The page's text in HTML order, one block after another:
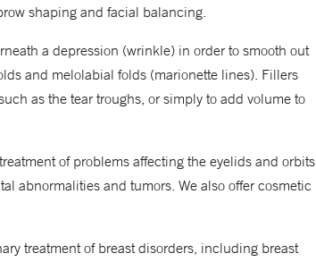
shaping and facial balancing.
a depression (wrinkle) in order to smooth out
and melolabial folds (marionette lines). Fillers
as the tear troughs, or simply to add volume to
of problems affecting the eyelids and orbits
abnormalities and tumors. We also offer cosmetic
treatment of breast disorders, including breast